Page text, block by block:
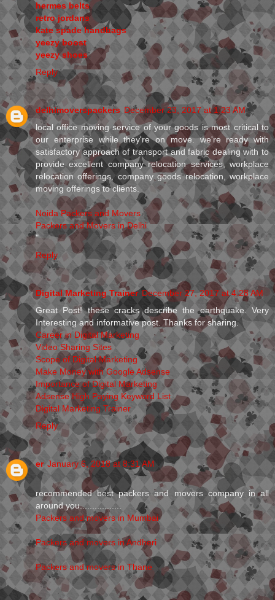
hermes belts
retro jordans
kate spade handbags
yeezy boost
yeezy shoes
Reply
delhimoverspackers December 23, 2017 at 1:23 AM
local office moving service of your goods is most critical to
our enterprise while they're on move. we're ready with
satisfactory approach of transport and fabric dealing with to
provide excellent company relocation services, workplace
relocation offerings, company goods relocation, workplace
moving offerings to clients.
Noida Packers and Movers
Packers and Movers in Delhi
"
Reply
Digital Marketing Trainer December 27, 2017 at 4:28 AM
Great Post! these cracks describe the earthquake. Very
Interesting and informative post. Thanks for sharing.
Career in Digital Marketing
Video Sharing Sites
Scope of Digital Marketing
Make Money with Google Adsense
Importance of Digital Marketing
Adsense High Paying Keyword List
Digital Marketing Trainer
Reply
er January 6, 2018 at 8:31 AM
recommended best packers and movers company in all
around you.................
Packers and movers in Mumbai
Packers and movers in Andheri
Packers and movers in Thane